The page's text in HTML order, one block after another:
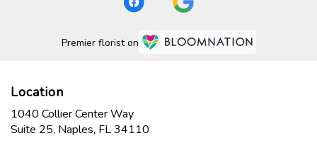
Premier florist on
Location
1040 Collier Center Way
Suite 25, Naples, FL 34110